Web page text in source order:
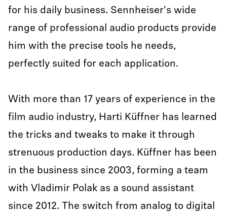
for his daily business. Sennheiser's wide
range of professional audio products provide
him with the precise tools he needs,
perfectly suited for each application.
With more than 17 years of experience in the
film audio industry, Harti Küffner has learned
the tricks and tweaks to make it through
strenuous production days. Küffner has been
in the business since 2003, forming a team
with Vladimir Polak as a sound assistant
since 2012. The switch from analog to digital